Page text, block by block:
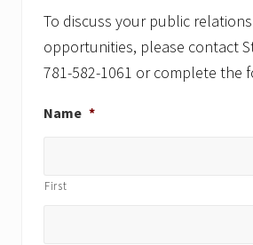
To discuss your public
opportunities, please contact
781-582-1061 or complete the
Name *
First